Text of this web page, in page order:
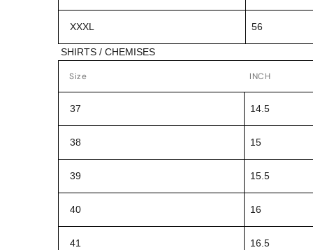
XXXL 56
SHIRTS / CHEMISES
Size INCH
37 14.5
38 15
39 15.5
40 16
41 16.5